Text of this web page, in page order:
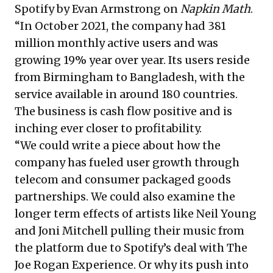
Spotify by Evan Armstrong onNapkin Math.
“In October 2021, the company had 381
million monthly active users and was
growing 19% year over year. Its users reside
from Birmingham to Bangladesh, with the
service available in around 180 countries.
The business is cash flow positive and is
inching ever closer to profitability.
“We could write a piece about how the
company has fueled user growth through
telecom and consumer packaged goods
partnerships. We could also examine the
longer term effects of artists like Neil Young
and Joni Mitchell pulling their music from
the platform due to Spotify’s deal with The
Joe Rogan Experience. Or why its push into